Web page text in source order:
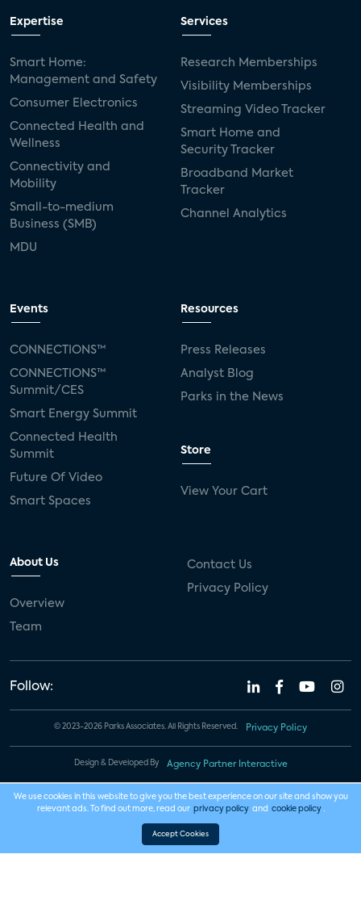
Expertise
Smart Home:
Management and Safety
Consumer Electronics
Connected Health and
Wellness
Connectivity and
Mobility
Small-to-medium
Business (SMB)
MDU
Services
Research Memberships
Visibility Memberships
Streaming Video Tracker
Smart Home and
Security Tracker
Broadband Market
Tracker
Channel Analytics
Events
CONNECTIONS™
CONNECTIONS™
Summit/CES
Smart Energy Summit
Connected Health
Summit
Future Of Video
Smart Spaces
Resources
Press Releases
Analyst Blog
Parks in the News
Store
View Your Cart
About Us
Overview
Team
Contact Us
Privacy Policy
Follow:
© 2023-2026 Parks Associates. All Rights Reserved. Privacy Policy
Design & Developed By Agency Partner Interactive
We use cookies in this website to give you the best experience on our site and show you
relevant ads. To find out more, read our privacy policy and cookie policy .
Accept Cookies